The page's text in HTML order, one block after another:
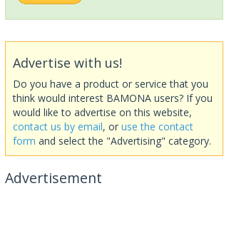
Advertise with us!
Do you have a product or service that you
think would interest BAMONA users? If you
would like to advertise on this website,
contact us by email, or use the contact
form and select the "Advertising" category.
Advertisement